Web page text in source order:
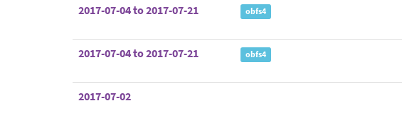
2017-07-04 to 2017-07-21
obfs4
2017-07-04 to 2017-07-21
obfs4
2017-07-02